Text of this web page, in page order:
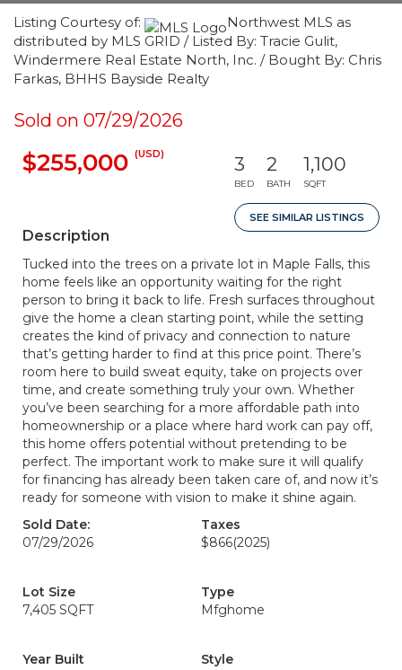
Listing Courtesy of:
Northwest MLS as
distributed by MLS GRID / Listed By: Tracie Gulit,
Windermere Real Estate North, Inc. / Bought By: Chris
Farkas, BHHS Bayside Realty
Sold on 07/29/2026
$255,000 (USD) 3
BED
2
BATH
1,100
SQFT
SEE SIMILAR LISTINGS
Description
Tucked into the trees on a private lot in Maple Falls, this
home feels like an opportunity waiting for the right
person to bring it back to life. Fresh surfaces throughout
give the home a clean starting point, while the setting
creates the kind of privacy and connection to nature
that’s getting harder to find at this price point. There’s
room here to build sweat equity, take on projects over
time, and create something truly your own. Whether
you’ve been searching for a more affordable path into
homeownership or a place where hard work can pay off,
this home offers potential without pretending to be
perfect. The important work to make sure it will qualify
for financing has already been taken care of, and now it’s
ready for someone with vision to make it shine again.
Sold Date:
07/29/2026
Taxes
$866(2025)
Lot Size
7,405 SQFT
Type
Mfghome
Year Built
Style